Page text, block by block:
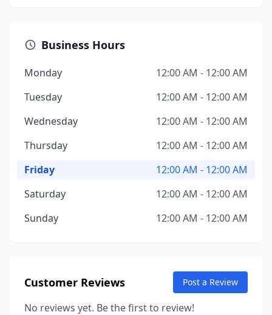
Business Hours
Monday
12:00 AM - 12:00 AM
Tuesday
12:00 AM - 12:00 AM
Wednesday
12:00 AM - 12:00 AM
Thursday
12:00 AM - 12:00 AM
Friday
12:00 AM - 12:00 AM
Saturday
12:00 AM - 12:00 AM
Sunday
12:00 AM - 12:00 AM
Customer Reviews Post a Review
No reviews yet. Be the first to review!